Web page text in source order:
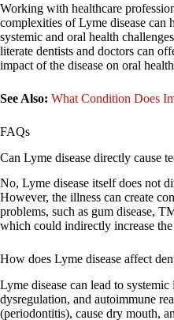
Working with healthcare
complexities of Lyme disease can
systemic and oral health
literate dentists and doctors can
impact of the disease on oral
See Also: What Condition Does
FAQs
Can Lyme disease directly cause
No, Lyme disease itself does not
However, the illness can create
problems, such as gum disease,
which could indirectly increase
How does Lyme disease affect
Lyme disease can lead to
dysregulation, and autoimmune
(periodontitis), cause dry mouth,